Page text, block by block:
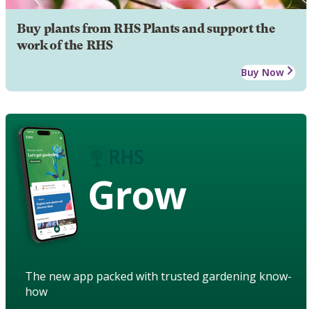
Buy plants from RHS Plants and support the
work of the RHS
Buy Now
Grow
The new app packed with trusted gardening know-
how